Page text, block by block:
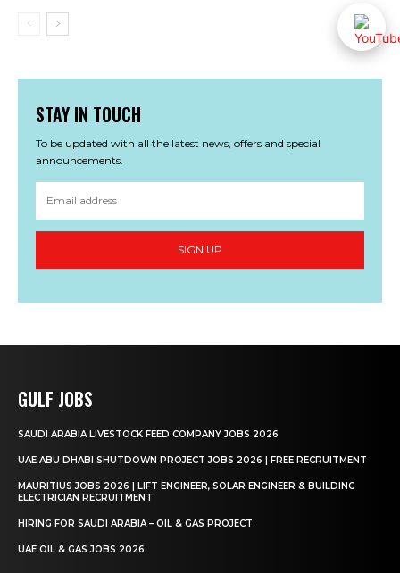
STAY IN TOUCH
To be updated with all the latest news, offers and special
announcements.
SIGN UP
GULF JOBS
SAUDI ARABIA LIVESTOCK FEED COMPANY JOBS 2026
UAE ABU DHABI SHUTDOWN PROJECT JOBS 2026 | FREE RECRUITMENT
MAURITIUS JOBS 2026 | LIFT ENGINEER, SOLAR ENGINEER & BUILDING
ELECTRICIAN RECRUITMENT
HIRING FOR SAUDI ARABIA – OIL & GAS PROJECT
UAE OIL & GAS JOBS 2026